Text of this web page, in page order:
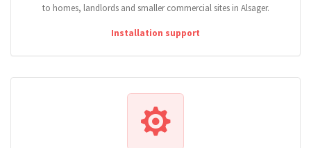
to homes, landlords and smaller commercial sites in Alsager.
Installation support